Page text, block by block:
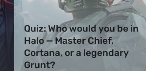
Quiz: Who would you be in
Halo — Master Chief,
Cortana, or a legendary
Grunt?